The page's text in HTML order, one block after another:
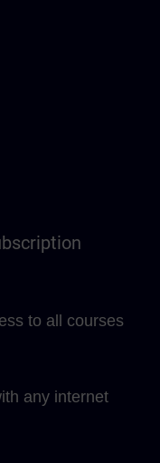
to all courses
any internet